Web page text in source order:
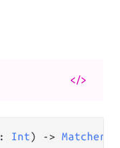
</>
: Int) -> Matcher